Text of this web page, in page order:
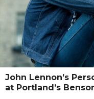
John Lennon’s
at Portland’s